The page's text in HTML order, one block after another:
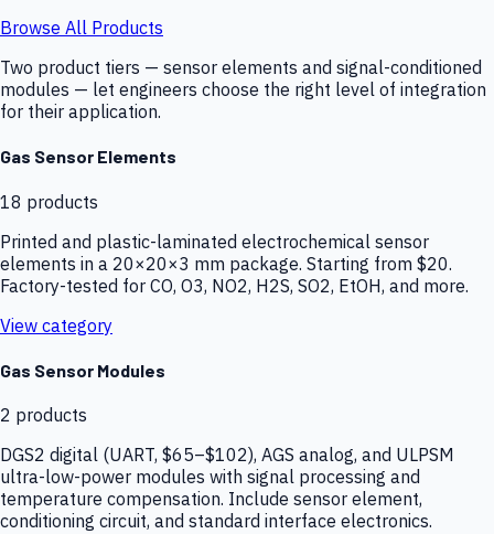
Browse All Products
Two product tiers — sensor elements and signal-conditioned
modules — let engineers choose the right level of integration
for their application.
Gas Sensor Elements
18 products
Printed and plastic-laminated electrochemical sensor
elements in a 20×20×3 mm package. Starting from $20.
Factory-tested for CO, O3, NO2, H2S, SO2, EtOH, and more.
View category
Gas Sensor Modules
2 products
DGS2 digital (UART, $65–$102), AGS analog, and ULPSM
ultra-low-power modules with signal processing and
temperature compensation. Include sensor element,
conditioning circuit, and standard interface electronics.